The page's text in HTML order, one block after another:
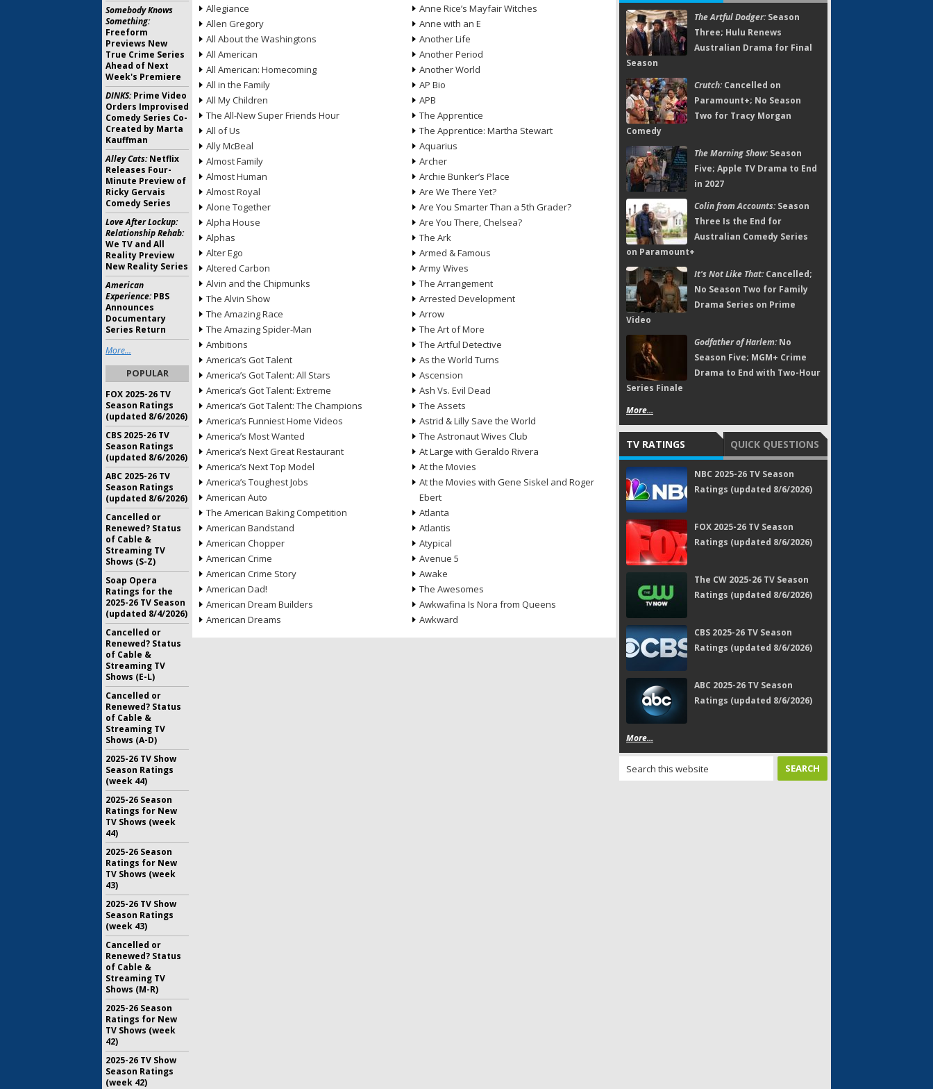
Allegiance
Allen Gregory
All About the Washingtons
All American
All American: Homecoming
All in the Family
All My Children
The All-New Super Friends Hour
All of Us
Ally McBeal
Almost Family
Almost Human
Almost Royal
Alone Together
Alpha House
Alphas
Alter Ego
Altered Carbon
Alvin and the Chipmunks
The Alvin Show
The Amazing Race
The Amazing Spider-Man
Ambitions
America’s Got Talent
America’s Got Talent: All Stars
America’s Got Talent: Extreme
America’s Got Talent: The Champions
America’s Funniest Home Videos
America’s Most Wanted
America’s Next Great Restaurant
America’s Next Top Model
America’s Toughest Jobs
American Auto
The American Baking Competition
American Bandstand
American Chopper
American Crime
American Crime Story
American Dad!
American Dream Builders
American Dreams
Anne Rice’s Mayfair Witches
Anne with an E
Another Life
Another Period
Another World
AP Bio
APB
The Apprentice
The Apprentice: Martha Stewart
Aquarius
Archer
Archie Bunker’s Place
Are We There Yet?
Are You Smarter Than a 5th Grader?
Are You There, Chelsea?
The Ark
Armed & Famous
Army Wives
The Arrangement
Arrested Development
Arrow
The Art of More
The Artful Detective
As the World Turns
Ascension
Ash Vs. Evil Dead
The Assets
Astrid & Lilly Save the World
The Astronaut Wives Club
At Large with Geraldo Rivera
At the Movies
At the Movies with Gene Siskel and Roger
Ebert
Atlanta
Atlantis
Atypical
Avenue 5
Awake
The Awesomes
Awkwafina Is Nora from Queens
Awkward
The Artful Dodger:Season
Three; Hulu Renews
Australian Drama for Final
Season
Crutch:Cancelled on
Paramount+; No Season
Two for Tracy Morgan
Comedy
The Morning Show:Season
Five; Apple TV Drama to End
in 2027
Colin from Accounts:Season
Three Is the End for
Australian Comedy Series
on Paramount+
It's Not Like That:Cancelled;
No Season Two for Family
Drama Series on Prime
Video
Godfather of Harlem:No
Season Five; MGM+ Crime
Drama to End with Two-Hour
Series Finale
More...
TV RATINGS QUICK QUESTIONS
NBC 2025-26 TV Season
Ratings (updated 8/6/2026)
FOX 2025-26 TV Season
Ratings (updated 8/6/2026)
The CW 2025-26 TV Season
Ratings (updated 8/6/2026)
CBS 2025-26 TV Season
Ratings (updated 8/6/2026)
ABC 2025-26 TV Season
Ratings (updated 8/6/2026)
More...
Somebody Knows
Something:
Freeform
Previews New
True Crime Series
Ahead of Next
Week's Premiere
DINKS:Prime Video
Orders Improvised
Comedy Series Co-
Created by Marta
Kauffman
Alley Cats:Netflix
Releases Four-
Minute Preview of
Ricky Gervais
Comedy Series
Love After Lockup:
Relationship Rehab:
We TV and All
Reality Preview
New Reality Series
American
Experience:PBS
Announces
Documentary
Series Return
More...
POPULAR
FOX 2025-26 TV
Season Ratings
(updated 8/6/2026)
CBS 2025-26 TV
Season Ratings
(updated 8/6/2026)
ABC 2025-26 TV
Season Ratings
(updated 8/6/2026)
Cancelled or
Renewed? Status
of Cable &
Streaming TV
Shows (S-Z)
Soap Opera
Ratings for the
2025-26 TV Season
(updated 8/4/2026)
Cancelled or
Renewed? Status
of Cable &
Streaming TV
Shows (E-L)
Cancelled or
Renewed? Status
of Cable &
Streaming TV
Shows (A-D)
2025-26 TV Show
Season Ratings
(week 44)
2025-26 Season
Ratings for New
TV Shows (week
44)
2025-26 Season
Ratings for New
TV Shows (week
43)
2025-26 TV Show
Season Ratings
(week 43)
Cancelled or
Renewed? Status
of Cable &
Streaming TV
Shows (M-R)
2025-26 Season
Ratings for New
TV Shows (week
42)
2025-26 TV Show
Season Ratings
(week 42)